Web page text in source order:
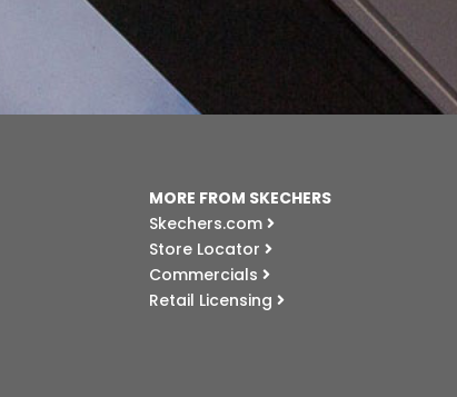
MORE FROM SKECHERS
Skechers.com
Store Locator
Commercials
Retail Licensing